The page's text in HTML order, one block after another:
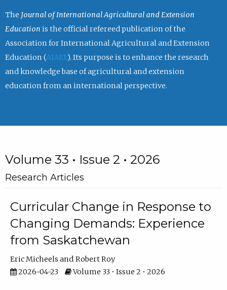
The Journal of International Agricultural and Extension
Education is the official refereed publication of the
Association for International Agricultural and Extension
Education (AIAEE). Its purpose is to enhance the research
and knowledge base of agricultural and extension
education from an international perspective.
Volume 33 • Issue 2 • 2026
Research Articles
Curricular Change in Response to
Changing Demands: Experience
from Saskatchewan
Eric Micheels
Robert Roy
2026-04-23
Volume 33 • Issue 2 • 2026